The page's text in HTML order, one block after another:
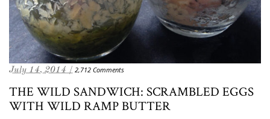
July 14, 2014 / 2,712 Comments
THE WILD SANDWICH: SCRAMBLED EGGS
WITH WILD RAMP BUTTER